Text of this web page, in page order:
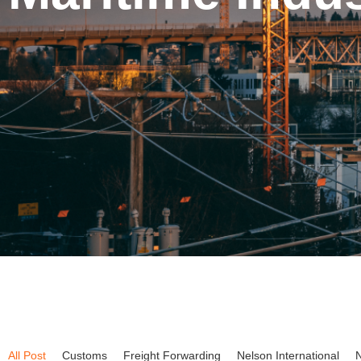
All Post Customs Freight Forwarding Nelson International